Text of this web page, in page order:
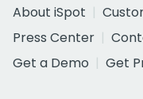
About iSpot
Press Center
Get a Demo
Get